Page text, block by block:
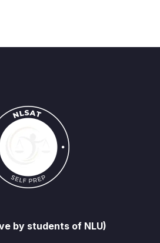
by students of NLU)